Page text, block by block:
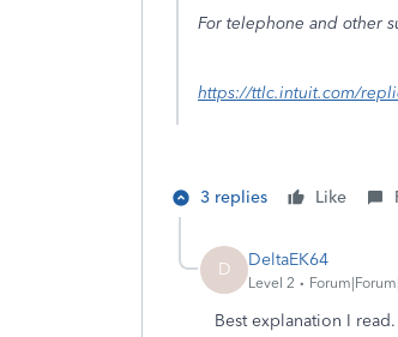
For telephone and other
https://ttlc.intuit.com/
3 replies Like
D DeltaEK64
Level 2
Best explanation I